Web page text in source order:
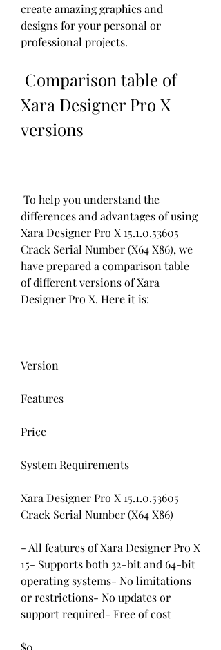
create amazing graphics and
designs for your personal or
professional projects.
Xara Designer Pro X
versions
differences and advantages of using
Xara Designer Pro X 15.1.0.53605
Crack Serial Number (X64 X86), we
have prepared a comparison table
of different versions of Xara
Designer Pro X. Here it is:
Version
Features
Price
System Requirements
Xara Designer Pro X 15.1.0.53605
Crack Serial Number (X64 X86)
- All features of Xara Designer Pro X
15- Supports both 32-bit and 64-bit
operating systems- No limitations
or restrictions- No updates or
support required- Free of cost
$0